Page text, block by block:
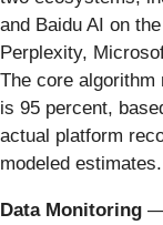
and Baidu AI on
Perplexity,
The core
is 95 percent,
actual platform
modeled estimates.
Data Monitoring —